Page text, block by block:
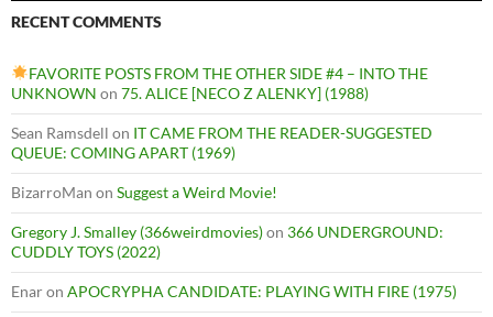
RECENT COMMENTS
FAVORITE POSTS FROM THE OTHER SIDE #4 – INTO THE
UNKNOWN on 75. ALICE [NECO Z ALENKY] (1988)
Sean Ramsdell on IT CAME FROM THE READER-SUGGESTED
QUEUE: COMING APART (1969)
BizarroMan on Suggest a Weird Movie!
Gregory J. Smalley (366weirdmovies)on 366 UNDERGROUND:
CUDDLY TOYS (2022)
Enaron APOCRYPHA CANDIDATE: PLAYING WITH FIRE (1975)